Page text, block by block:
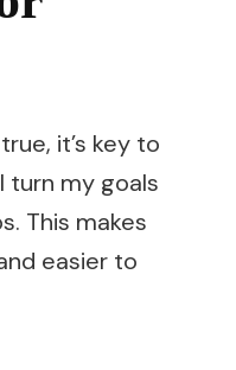
it’s key to
turn my goals
This makes
easier to